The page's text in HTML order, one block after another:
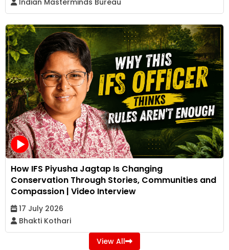
Indian Masterminds Bureau
How IFS Piyusha Jagtap Is Changing
Conservation Through Stories, Communities and
Compassion | Video Interview
17 July 2026
Bhakti Kothari
View All